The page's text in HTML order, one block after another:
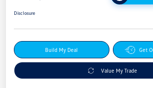
Disclosure
Build My Deal Get
Value My Trade